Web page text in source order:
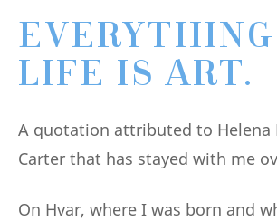
LIFE IS ART.
A quotation attributed to Helena
Carter that has stayed with me
On Hvar, where I was born and